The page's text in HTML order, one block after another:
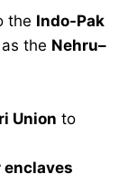
the Indo-Pak
the Nehru–
Union to
enclaves